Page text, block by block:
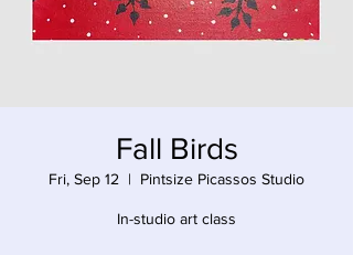
Fall Birds
Fri, Sep 12
  |
Pintsize Picassos Studio
In-studio art class